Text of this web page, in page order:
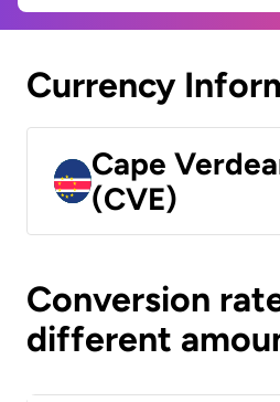
Currency
Cape
(CVE)
Conversion
different